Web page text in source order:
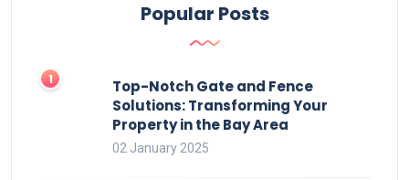
Popular Posts
Top-Notch Gate and Fence
Solutions: Transforming Your
Property in the Bay Area
02 January 2025